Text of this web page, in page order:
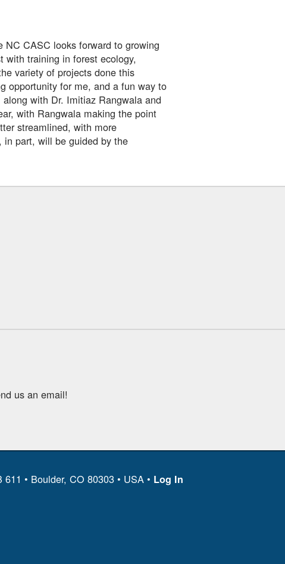
CASC looks forward to growing
with training in forest ecology,
variety of projects done this
opportunity for me, and a fun way to
with Dr. Imitiaz Rangwala and
with Rangwala making the point
streamlined, with more
in part, will be guided by the
us an email!
• Boulder, CO 80303 • USA • Log In